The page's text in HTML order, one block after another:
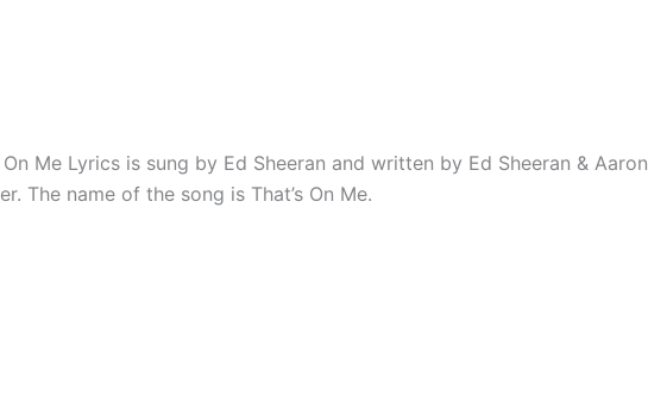
On Me Lyrics is sung by Ed Sheeran and written by Ed Sheeran & Aaron
The name of the song is That’s On Me.